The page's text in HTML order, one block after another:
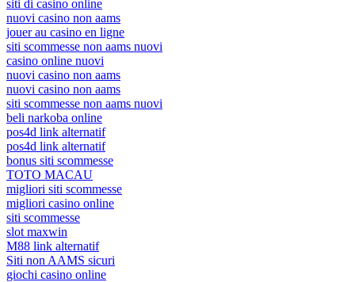
siti di casino online
nuovi casino non aams
jouer au casino en ligne
siti scommesse non aams nuovi
casino online nuovi
nuovi casino non aams
nuovi casino non aams
siti scommesse non aams nuovi
beli narkoba online
pos4d link alternatif
pos4d link alternatif
bonus siti scommesse
TOTO MACAU
migliori siti scommesse
migliori casino online
siti scommesse
slot maxwin
M88 link alternatif
Siti non AAMS sicuri
giochi casino online